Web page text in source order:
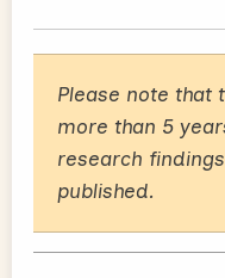
Please note that
more than 5
research
published.